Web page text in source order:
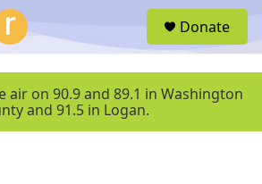
u
Donate
air on 90.9 and 89.1 in Washington
and 91.5 in Logan.